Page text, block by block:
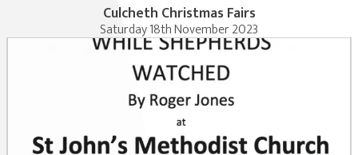
Culcheth Christmas Fairs
Saturday 18th November 2023